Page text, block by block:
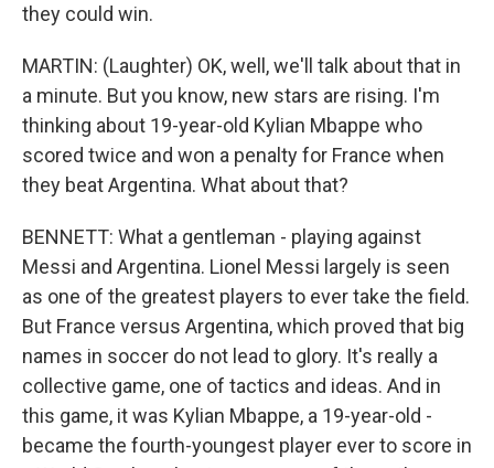
they could win.
MARTIN: (Laughter) OK, well, we'll talk about that in
a minute. But you know, new stars are rising. I'm
thinking about 19-year-old Kylian Mbappe who
scored twice and won a penalty for France when
they beat Argentina. What about that?
BENNETT: What a gentleman - playing against
Messi and Argentina. Lionel Messi largely is seen
as one of the greatest players to ever take the field.
But France versus Argentina, which proved that big
names in soccer do not lead to glory. It's really a
collective game, one of tactics and ideas. And in
this game, it was Kylian Mbappe, a 19-year-old -
became the fourth-youngest player ever to score in